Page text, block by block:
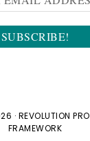
· REVOLUTION PRO
FRAMEWORK